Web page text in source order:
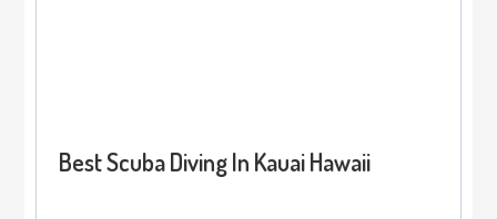
Best Scuba Diving In Kauai Hawaii